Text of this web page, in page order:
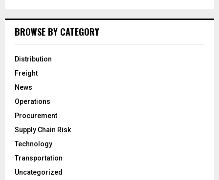
BROWSE BY CATEGORY
Distribution
Freight
News
Operations
Procurement
Supply Chain Risk
Technology
Transportation
Uncategorized